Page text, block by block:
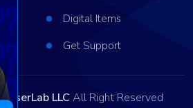
Digital Items
Get Support
ViserLab LLC All Right Reserved